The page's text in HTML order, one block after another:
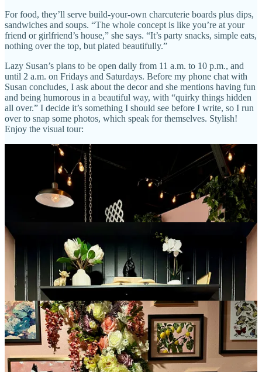
For food, they’ll serve build-your-own charcuterie boards plus dips,
sandwiches and soups. “The whole concept is like you’re at your
friend or girlfriend’s house,” she says. “It’s party snacks, simple eats,
nothing over the top, but plated beautifully.”
Lazy Susan’s plans to be open daily from 11 a.m. to 10 p.m., and
until 2 a.m. on Fridays and Saturdays. Before my phone chat with
Susan concludes, I ask about the decor and she mentions having fun
and being humorous in a beautiful way, with “quirky things hidden
all over.” I decide it’s something I should see before I write, so I run
over to snap some photos, which speak for themselves. Stylish!
Enjoy the visual tour: